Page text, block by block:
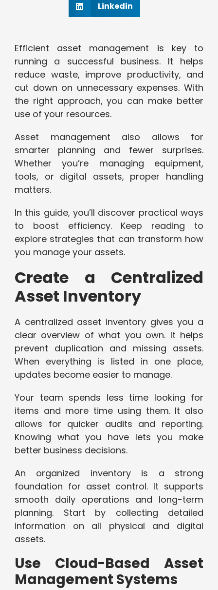
Linkedin
Efficient asset management is key to
running a successful business. It helps
reduce waste, improve productivity, and
cut down on unnecessary expenses. With
the right approach, you can make better
use of your resources.
Asset management also allows for
smarter planning and fewer surprises.
Whether you’re managing equipment,
tools, or digital assets, proper handling
matters.
In this guide, you’ll discover practical ways
to boost efficiency. Keep reading to
explore strategies that can transform how
you manage your assets.
Create a Centralized
Asset Inventory
A centralized asset inventory gives you a
clear overview of what you own. It helps
prevent duplication and missing assets.
When everything is listed in one place,
updates become easier to manage.
Your team spends less time looking for
items and more time using them. It also
allows for quicker audits and reporting.
Knowing what you have lets you make
better business decisions.
An organized inventory is a strong
foundation for asset control. It supports
smooth daily operations and long-term
planning. Start by collecting detailed
information on all physical and digital
assets.
Use Cloud-Based Asset
Management Systems